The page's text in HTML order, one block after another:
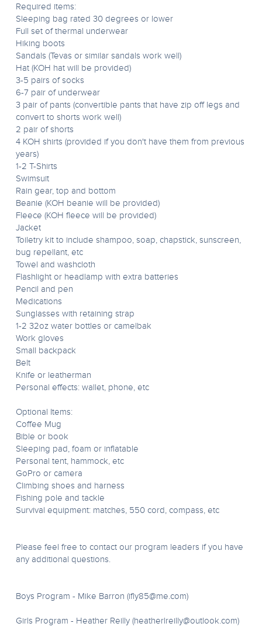
Required items:
Sleeping bag rated 30 degrees or lower
Full set of thermal underwear
Hiking boots
Sandals (Tevas or similar sandals work well)
Hat (KOH hat will be provided)
3-5 pairs of socks
6-7 pair of underwear
3 pair of pants (convertible pants that have zip off legs and
convert to shorts work well)
2 pair of shorts
4 KOH shirts (provided if you don't have them from previous
years)
1-2 T-Shirts
Swimsuit
Rain gear, top and bottom
Beanie (KOH beanie will be provided)
Fleece (KOH fleece will be provided)
Jacket
Toiletry kit to include shampoo, soap, chapstick, sunscreen,
bug repellant, etc
Towel and washcloth
Flashlight or headlamp with extra batteries
Pencil and pen
Medications
Sunglasses with retaining strap
1-2 32oz water bottles or camelbak
Work gloves
Small backpack
Belt
Knife or leatherman
Personal effects: wallet, phone, etc
Optional Items:
Coffee Mug
Bible or book
Sleeping pad, foam or inflatable
Personal tent, hammock, etc
GoPro or camera
Climbing shoes and harness
Fishing pole and tackle
Survival equipment: matches, 550 cord, compass, etc
Please feel free to contact our program leaders if you have
any additional questions.
Boys Program - Mike Barron (ifly85@me.com)
Girls Program - Heather Reilly (heatherlreilly@outlook.com)